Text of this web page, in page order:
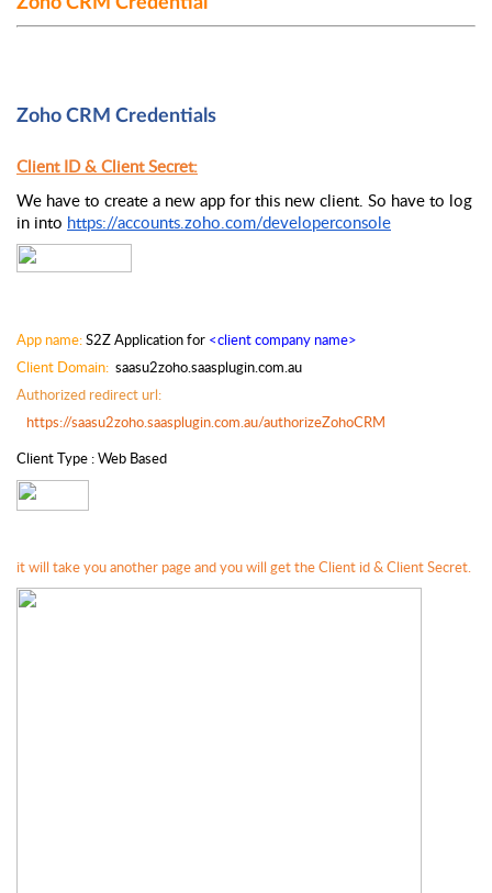
Zoho CRM Credentials
Client ID & Client Secret:
We have to create a new app for this new client. So have to log
in into https://accounts.zoho.com/developerconsole
App name: S2Z Application for <client company name>
Client Domain: saasu2zoho.saasplugin.com.au
https://saasu2zoho.saasplugin.com.au/authorizeZohoCRM
Client Type : Web Based
it will take you another page and you will get the Client id & Client Secret.